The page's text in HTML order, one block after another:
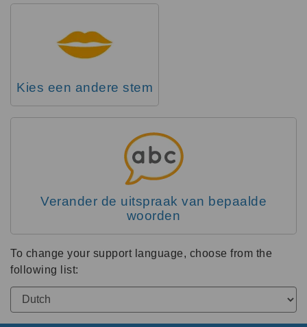
Kies een andere stem
Verander de uitspraak van bepaalde
woorden
To change your support language, choose from the
following list: